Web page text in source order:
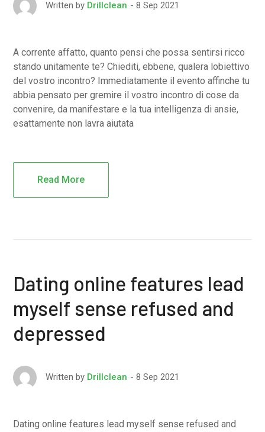
Written by Drillclean 8 Sep 2021
A corrente affatto, quanto pensi che possa sentirsi ricco
stando unitamente te? Chiediti, ebbene, qualera lobiettivo
del vostro incontro? Immediatamente il evento affinche tu
abbia pensato per gremire il vostro incontro di cose da
convenire, da manifestare e la tua intelligenza di ansie,
esattamente non lavra aiutata
Read More
Dating online features lead
myself sense refused and
depressed
Written by Drillclean 8 Sep 2021
Dating online features lead myself sense refused and